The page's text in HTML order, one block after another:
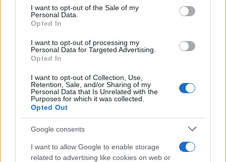
services and may gather and store information including but
not limited to your visit or usage behaviour. You may click to
grant or deny consent to Google and its third-party tags to
consent section.
I want to opt-out of the Sale of my
Personal Data.
Opted In
I want to opt-out of processing my
Personal Data for Targeted Advertising.
Opted In
I want to opt-out of Collection, Use,
Retention, Sale, and/or Sharing of my
Personal Data that Is Unrelated with the
Purposes for which it was collected.
Opted Out
Google consents
I want to allow Google to enable storage
related to advertising like cookies on web or
Iscriviti alla Newsletter
Iscriviti alla mia newsletter per essere sempre informati
Iscriviti